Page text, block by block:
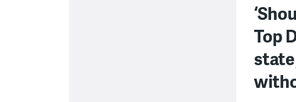
Top